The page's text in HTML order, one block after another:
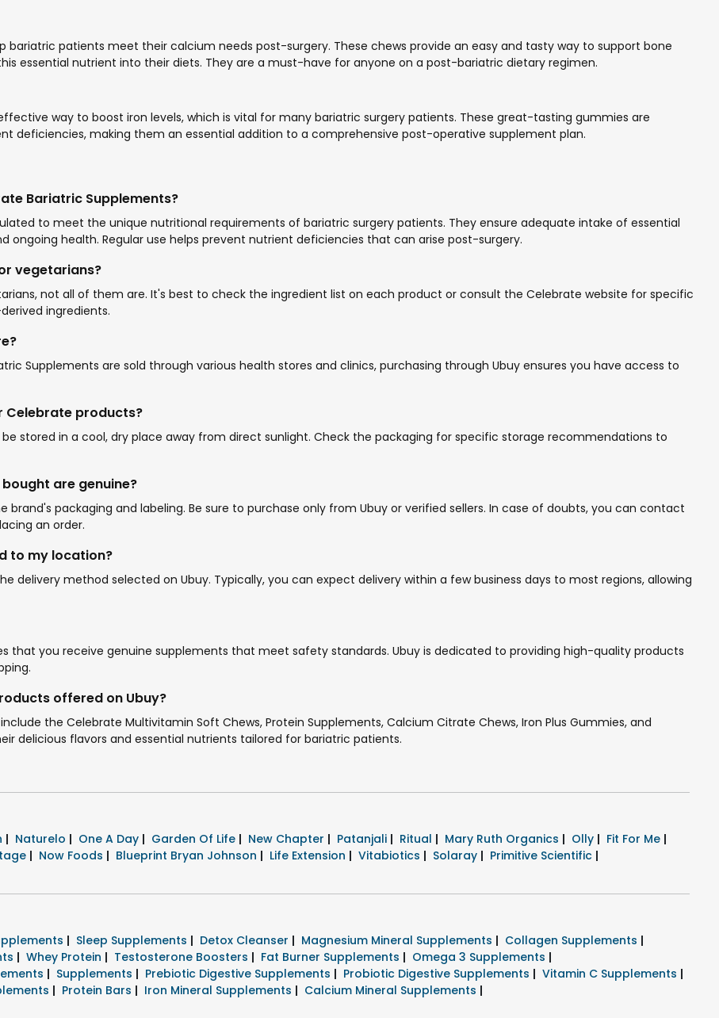
bariatric patients meet their calcium needs post-surgery. These chews provide an easy and tasty way to support bone
essential nutrient into their diets. They are a must-have for anyone on a post-bariatric dietary regimen.
way to boost iron levels, which is vital for many bariatric surgery patients. These great-tasting gummies are
deficiencies, making them an essential addition to a comprehensive post-operative supplement plan.
Bariatric Supplements?
to meet the unique nutritional requirements of bariatric surgery patients. They ensure adequate intake of essential
ongoing health. Regular use helps prevent nutrient deficiencies that can arise post-surgery.
vegetarians?
not all of them are. It's best to check the ingredient list on each product or consult the Celebrate website for specific
ingredients.
Supplements are sold through various health stores and clinics, purchasing through Ubuy ensures you have access to
Celebrate products?
stored in a cool, dry place away from direct sunlight. Check the packaging for specific storage recommendations to
are genuine?
packaging and labeling. Be sure to purchase only from Ubuy or verified sellers. In case of doubts, you can contact
an order.
to my location?
delivery method selected on Ubuy. Typically, you can expect delivery within a few business days to most regions, allowing
that you receive genuine supplements that meet safety standards. Ubuy is dedicated to providing high-quality products
offered on Ubuy?
the Celebrate Multivitamin Soft Chews, Protein Supplements, Calcium Citrate Chews, Iron Plus Gummies, and
delicious flavors and essential nutrients tailored for bariatric patients.
| Naturelo | One A Day | Garden Of Life | New Chapter | Patanjali | Ritual | Mary Ruth Organics | Olly | Fit For Me |
| Now Foods | Blueprint Bryan Johnson | Life Extension | Vitabiotics | Solaray | Primitive Scientific |
| Sleep Supplements | Detox Cleanser | Magnesium Mineral Supplements | Collagen Supplements |
| Whey Protein | Testosterone Boosters | Fat Burner Supplements | Omega 3 Supplements |
| Supplements | Prebiotic Digestive Supplements | Probiotic Digestive Supplements | Vitamin C Supplements |
| Protein Bars | Iron Mineral Supplements | Calcium Mineral Supplements |